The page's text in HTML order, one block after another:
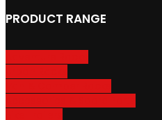
PRODUCT RANGE